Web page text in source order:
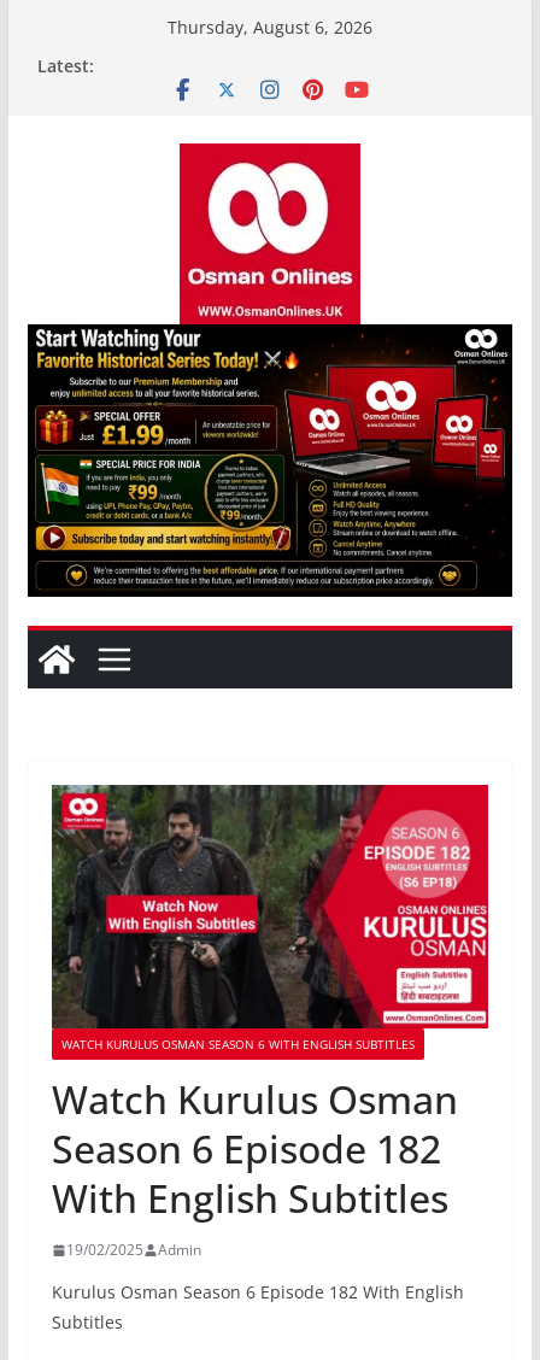
Thursday, August 6, 2026
Latest:
WATCH KURULUS OSMAN SEASON 6 WITH ENGLISH SUBTITLES
Watch Kurulus Osman
Season 6 Episode 182
With English Subtitles
19/02/2025 Admin
Kurulus Osman Season 6 Episode 182 With English
Subtitles